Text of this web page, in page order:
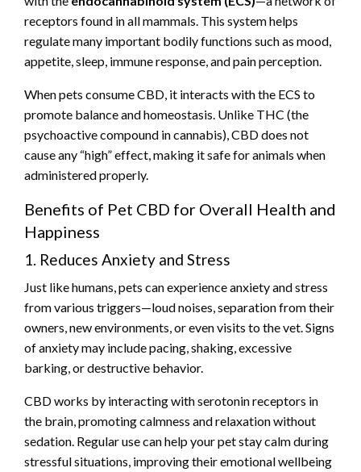
receptors found in all mammals. This system helps
regulate many important bodily functions such as mood,
appetite, sleep, immune response, and pain perception.
When pets consume CBD, it interacts with the ECS to
promote balance and homeostasis. Unlike THC (the
psychoactive compound in cannabis), CBD does not
cause any “high” effect, making it safe for animals when
administered properly.
Benefits of Pet CBD for Overall Health and
Happiness
1. Reduces Anxiety and Stress
Just like humans, pets can experience anxiety and stress
from various triggers—loud noises, separation from their
owners, new environments, or even visits to the vet. Signs
of anxiety may include pacing, shaking, excessive
barking, or destructive behavior.
CBD works by interacting with serotonin receptors in
the brain, promoting calmness and relaxation without
sedation. Regular use can help your pet stay calm during
stressful situations, improving their emotional wellbeing